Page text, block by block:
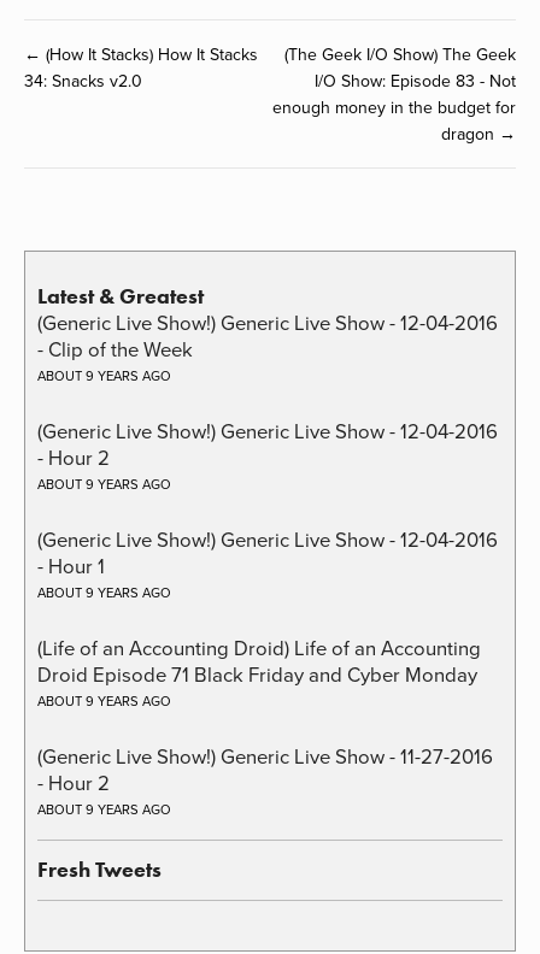
← (How It Stacks) How It Stacks
34: Snacks v2.0
(The Geek I/O Show) The Geek
I/O Show: Episode 83 - Not
enough money in the budget for
dragon →
Latest & Greatest
(Generic Live Show!) Generic Live Show - 12-04-2016
- Clip of the Week
ABOUT 9 YEARS AGO
(Generic Live Show!) Generic Live Show - 12-04-2016
- Hour 2
ABOUT 9 YEARS AGO
(Generic Live Show!) Generic Live Show - 12-04-2016
- Hour 1
ABOUT 9 YEARS AGO
(Life of an Accounting Droid) Life of an Accounting
Droid Episode 71 Black Friday and Cyber Monday
ABOUT 9 YEARS AGO
(Generic Live Show!) Generic Live Show - 11-27-2016
- Hour 2
ABOUT 9 YEARS AGO
Fresh Tweets